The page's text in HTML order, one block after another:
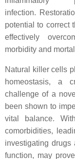
infection.
potential to correct
effectively
morbidity and
Natural killer cells
homeostasis, a
challenge of a
been shown to
vital balance.
comorbidities,
investigating drugs
function, may